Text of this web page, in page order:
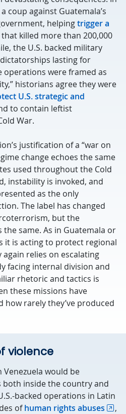
coup against Guatemala’s
helpingtrigger a
that killed more than 200,000
the U.S. backed military
lasting for
operations were framed as
historians agree they were
U.S. strategic and
to contain leftist
War.
justification of a “war on
change echoes the same
used throughout the Cold
instability is invoked, and
as the only
The label has changed
but the
same. As in Guatemala or
it is acting to protect regional
relies on escalating
facing internal division and
rhetoric and tactics is
these missions have
how rarely they’ve produced
violence
would be
inside the country and
backed operations in Latin
ofhuman rights abuses
,